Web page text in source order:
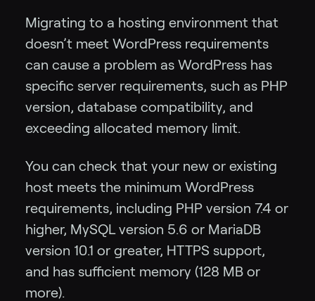
Migrating to a hosting environment that
doesn’t meet WordPress requirements
can cause a problem as WordPress has
specific server requirements, such as PHP
version, database compatibility, and
exceeding allocated memory limit.
You can check that your new or existing
host meets the minimum WordPress
requirements, including PHP version 7.4 or
higher, MySQL version 5.6 or MariaDB
version 10.1 or greater, HTTPS support,
and has sufficient memory (128 MB or
more).